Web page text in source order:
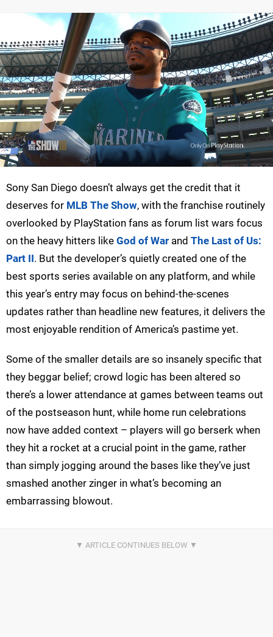
Sony San Diego doesn’t always get the credit that it
deserves for MLB The Show, with the franchise routinely
overlooked by PlayStation fans as forum list wars focus
on the heavy hitters like God of War and The Last of Us:
Part II. But the developer’s quietly created one of the
best sports series available on any platform, and while
this year’s entry may focus on behind-the-scenes
updates rather than headline new features, it delivers the
most enjoyable rendition of America’s pastime yet.
Some of the smaller details are so insanely specific that
they beggar belief; crowd logic has been altered so
there’s a lower attendance at games between teams out
of the postseason hunt, while home run celebrations
now have added context – players will go berserk when
they hit a rocket at a crucial point in the game, rather
than simply jogging around the bases like they’ve just
smashed another zinger in what’s becoming an
embarrassing blowout.